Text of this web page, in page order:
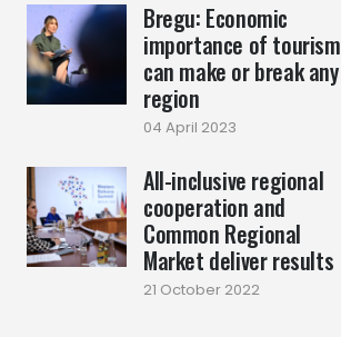
Bregu: Economic
importance of tourism
can make or break any
region
04 April 2023
All-inclusive regional
cooperation and
Common Regional
Market deliver results
21 October 2022